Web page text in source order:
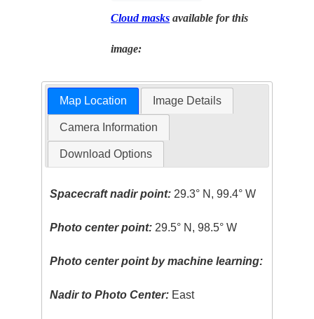
Cloud masks available for this
image:
Map Location Image Details
Camera Information
Download Options
Spacecraft nadir point: 29.3° N, 99.4° W
Photo center point: 29.5° N, 98.5° W
Photo center point by machine learning:
Nadir to Photo Center: East